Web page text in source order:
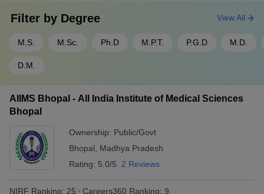
Filter by Degree
M.S. M.Sc. Ph.D M.P.T. P.G.D M.D.
D.M.
View All
AIIMS Bhopal - All India Institute of Medical Sciences
Bhopal
Ownership: Public/Govt
Bhopal
Madhya Pradesh
Rating: 5.0/5 2 Reviews
NIRF Ranking: 25 Careers360 Ranking: 9